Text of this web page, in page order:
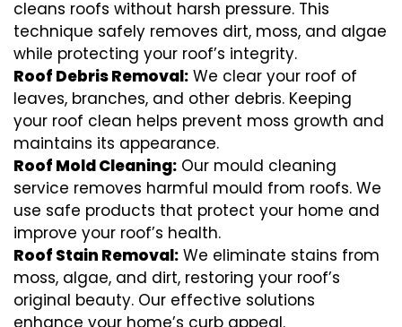
cleans roofs without harsh pressure. This
technique safely removes dirt, moss, and algae
while protecting your roof’s integrity.
Roof Debris Removal: We clear your roof of
leaves, branches, and other debris. Keeping
your roof clean helps prevent moss growth and
maintains its appearance.
Roof Mold Cleaning: Our mould cleaning
service removes harmful mould from roofs. We
use safe products that protect your home and
improve your roof’s health.
Roof Stain Removal: We eliminate stains from
moss, algae, and dirt, restoring your roof’s
original beauty. Our effective solutions
enhance your home’s curb appeal.